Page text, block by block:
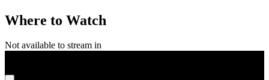
Where to Watch
Not available to stream in